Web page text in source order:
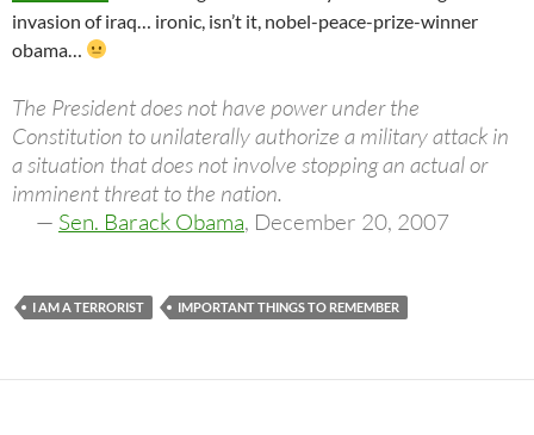
invasion of iraq… ironic, isn’t it, nobel-peace-prize-winner
obama…
The President does not have power under the
Constitution to unilaterally authorize a military attack in
a situation that does not involve stopping an actual or
imminent threat to the nation.
— Sen. Barack Obama, December 20, 2007
I AM A TERRORIST IMPORTANT THINGS TO REMEMBER